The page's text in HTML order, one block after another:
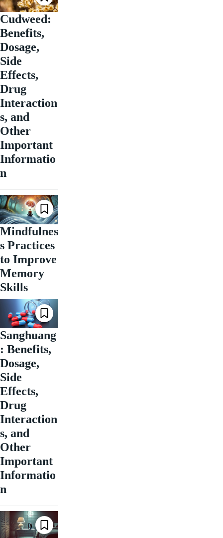
Cudweed:
Benefits,
Dosage,
Side
Effects,
Drug
Interaction
s, and
Other
Important
Informatio
n
Mindfulnes
s Practices
to Improve
Memory
Skills
Sanghuang
: Benefits,
Dosage,
Side
Effects,
Drug
Interaction
s, and
Other
Important
Informatio
n